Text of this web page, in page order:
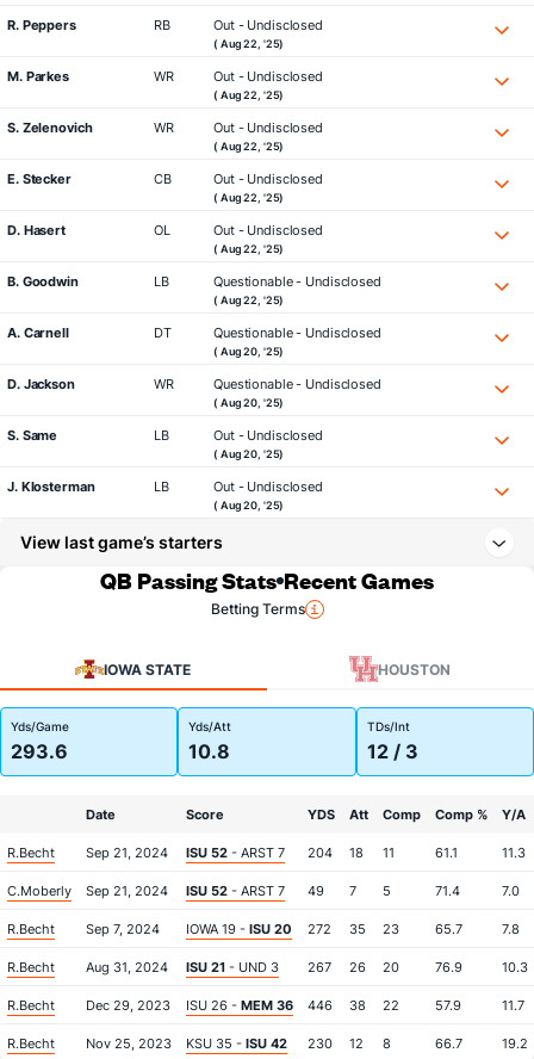
R. Peppers RB Out - Undisclosed
( Aug 22, '25)
M. Parkes WR Out - Undisclosed
( Aug 22, '25)
S. Zelenovich WR Out - Undisclosed
( Aug 22, '25)
E. Stecker CB Out - Undisclosed
( Aug 22, '25)
D. Hasert OL Out - Undisclosed
( Aug 22, '25)
B. Goodwin LB Questionable - Undisclosed
( Aug 22, '25)
A. Carnell DT Questionable - Undisclosed
( Aug 20, '25)
D. Jackson WR Questionable - Undisclosed
( Aug 20, '25)
S. Same LB Out - Undisclosed
( Aug 20, '25)
J. Klosterman LB Out - Undisclosed
( Aug 20, '25)
View last game’s starters
QB Passing Stats Recent Games
Betting Terms
IOWA STATE HOUSTON
Yds/Game
293.6
Yds/Att
10.8
TDs/Int
12 / 3
Date Score YDS Att Comp Comp % Y/A
R.Becht Sep 21, 2024 ISU 52 - ARST 7 204 18 11 61.1 11.3
C.Moberly Sep 21, 2024 ISU 52 - ARST 7 49 7 5 71.4 7.0
R.Becht Sep 7, 2024 IOWA 19 - ISU 20 272 35 23 65.7 7.8
R.Becht Aug 31, 2024 ISU 21 - UND 3 267 26 20 76.9 10.3
R.Becht Dec 29, 2023 ISU 26 - MEM 36 446 38 22 57.9 11.7
R.Becht Nov 25, 2023 KSU 35 - ISU 42 230 12 8 66.7 19.2